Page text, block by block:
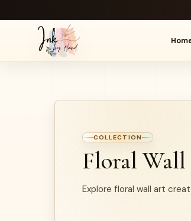
COLLECTION
Floral
Explore floral wall art